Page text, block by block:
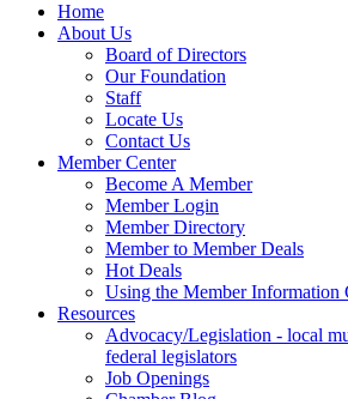
Home
About Us
Board of Directors
Our Foundation
Staff
Locate Us
Contact Us
Member Center
Become A Member
Member Login
Member Directory
Member to Member Deals
Hot Deals
Using the Member Information
Resources
Advocacy/Legislation - local
federal legislators
Job Openings